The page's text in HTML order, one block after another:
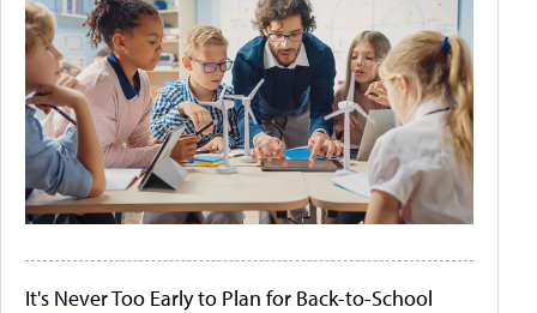
It's Never Too Early to Plan for Back-to-School